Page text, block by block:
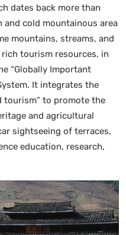
dates back more than
and cold mountainous area
mountains, streams, and
tourism resources, in
“Globally Important
It integrates the
tourism” to promote the
and agricultural
sightseeing of terraces,
education, research,